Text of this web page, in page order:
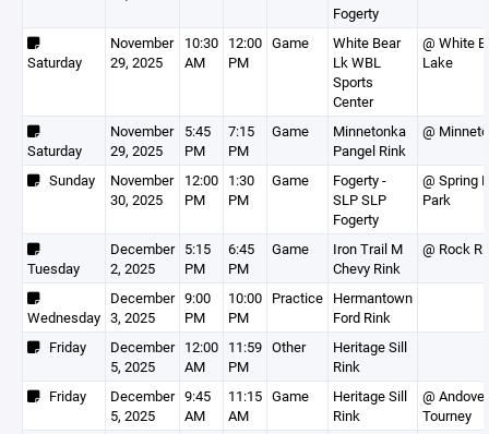
Fogerty
Saturday
November
29, 2025
10:30
AM
12:00
PM
Game
White Bear
Lk WBL
Sports
Center
@ White
Lake
Saturday
November
29, 2025
5:45
PM
7:15
PM
Game
Minnetonka
Pangel Rink
@
Sunday
November
30, 2025
12:00
PM
1:30
PM
Game
Fogerty -
SLP SLP
Fogerty
@ Spring
Park
Tuesday
December
2, 2025
5:15
PM
6:45
PM
Game
Iron Trail M
Chevy Rink
@ Rock
Wednesday
December
3, 2025
9:00
PM
10:00
PM
Practice Hermantown
Ford Rink
Friday
December
5, 2025
12:00
AM
11:59
PM
Other
Heritage Sill
Rink
Friday
December
5, 2025
9:45
AM
11:15
AM
Game
Heritage Sill
Rink
@
Tourney